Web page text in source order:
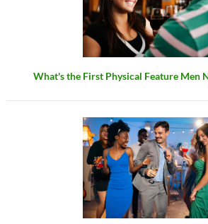
What's the First Physical Feature Men